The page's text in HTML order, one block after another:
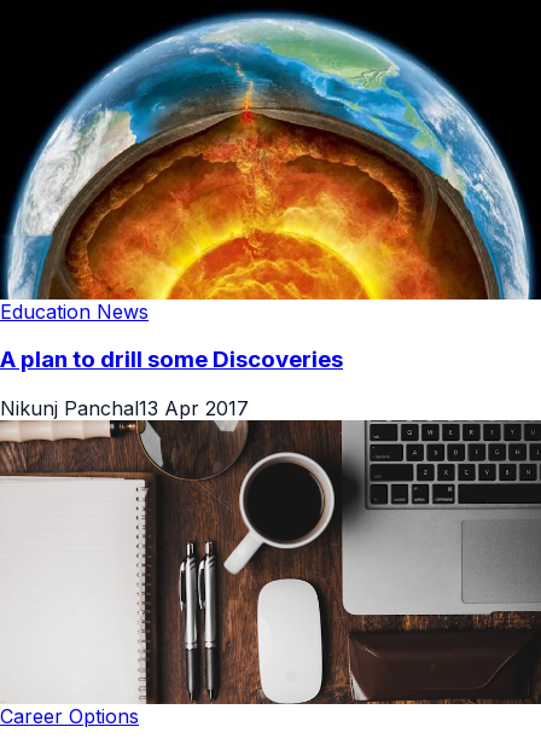
Education News
A plan to drill some Discoveries
Nikunj Panchal13 Apr 2017
Career Options